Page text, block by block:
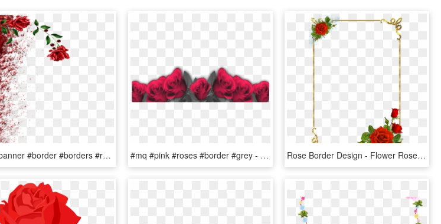
#mq #banner #border #borders #rose #red - Garden Roses, HD Png Download #mq #pink #roses #border #grey - Marcos Para Fotos De Flores, HD Png Download Rose Border Design - Flower Rose Border Design, HD Png Download